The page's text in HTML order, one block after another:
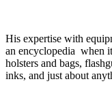
His expertise with
an encyclopedia when
holsters and bags,
inks, and just about